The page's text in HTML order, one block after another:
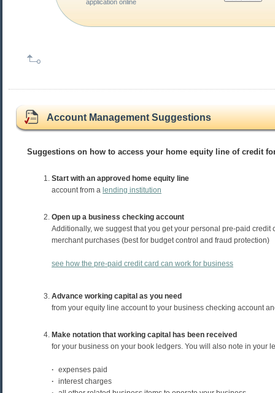
application online
Account Management Suggestions
Suggestions on how to access your home equity line of credit
Start with an approved home equity line
account from a lending institution
Open up a business checking account
Additionally, we suggest that you get your personal pre-paid credit
merchant purchases (best for budget control and fraud protection)
see how the pre-paid credit card can work for business
Advance working capital as you need
from your equity line account to your business checking account
Make notation that working capital has been received
for your business on your book ledgers. You will also note in your
· expenses paid
· interest charges